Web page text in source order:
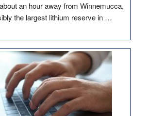
an hour away from Winnemucca,
the largest lithium reserve in …
Thacker
Pass,
Governor
Lombardo